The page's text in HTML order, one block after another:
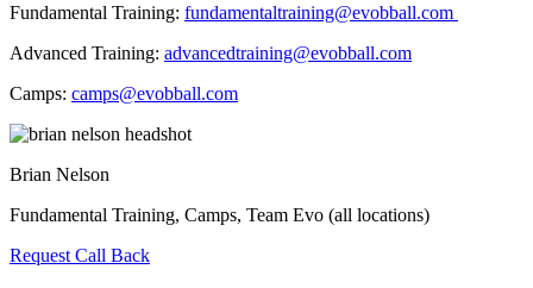
Fundamental Training: fundamentaltraining@evobball.com
Advanced Training: advancedtraining@evobball.com
Camps: camps@evobball.com
Brian Nelson
Fundamental Training, Camps, Team Evo (all locations)
Request Call Back